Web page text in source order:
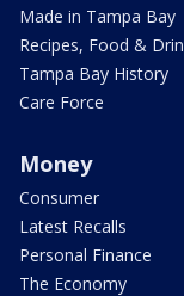
Made in Tampa Bay
Recipes, Food &
Tampa Bay History
Care Force
Money
Consumer
Latest Recalls
Personal Finance
The Economy